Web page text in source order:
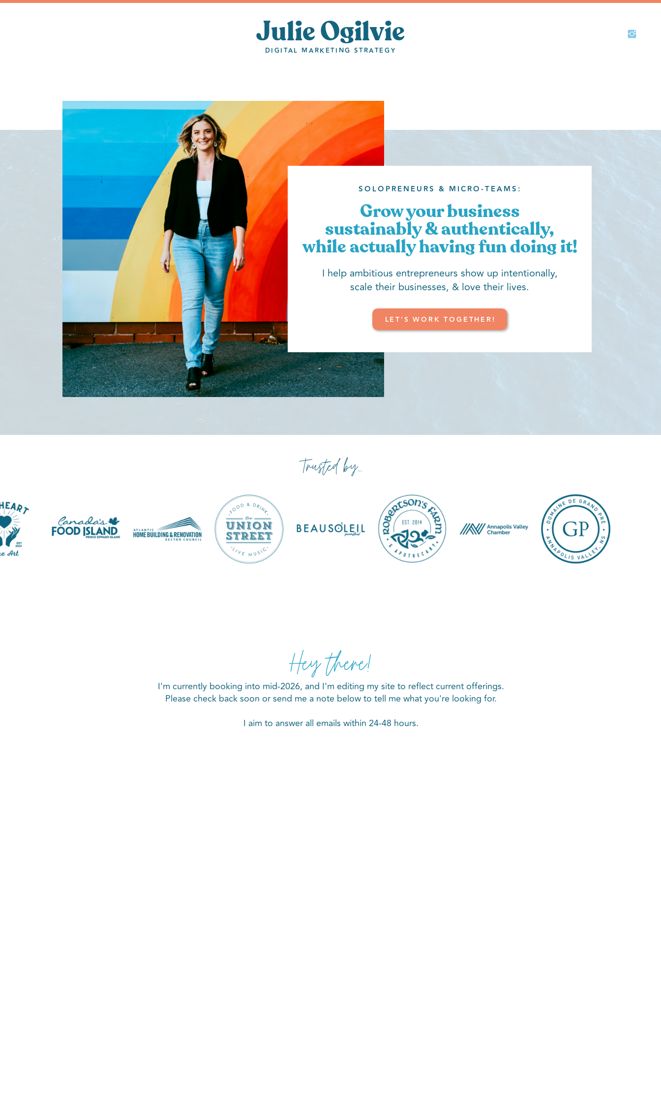
DIGITAL MARKETING STRATEGY
Julie Ogilvie
LET'S WORK TOGETHER!
I help ambitious entrepreneurs show up intentionally,
scale their businesses, & love their lives.
SOLOPRENEURS & MICRO-TEAMS:
Grow your business
sustainably & authentically,
while actually having fun doing it!
Trusted by...
I'm currently booking into mid-2026, and I'm editing my site to reflect current offerings.
Please check back soon or send me a note below to tell me what you're looking for.
I aim to answer all emails within 24-48 hours.
Hey there!